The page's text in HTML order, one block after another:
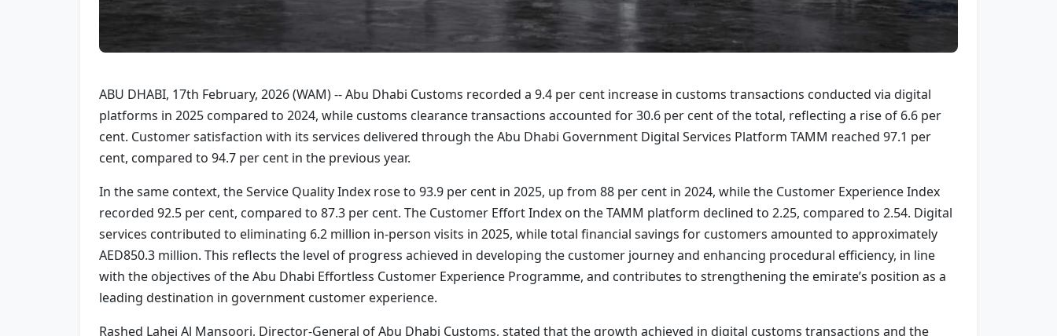
ABU DHABI, 17th February, 2026 (WAM) -- Abu Dhabi Customs recorded a 9.4 per cent increase in customs transactions conducted via digital
platforms in 2025 compared to 2024, while customs clearance transactions accounted for 30.6 per cent of the total, reflecting a rise of 6.6 per
cent. Customer satisfaction with its services delivered through the Abu Dhabi Government Digital Services Platform TAMM reached 97.1 per
cent, compared to 94.7 per cent in the previous year.
In the same context, the Service Quality Index rose to 93.9 per cent in 2025, up from 88 per cent in 2024, while the Customer Experience Index
recorded 92.5 per cent, compared to 87.3 per cent. The Customer Effort Index on the TAMM platform declined to 2.25, compared to 2.54. Digital
services contributed to eliminating 6.2 million in-person visits in 2025, while total financial savings for customers amounted to approximately
AED850.3 million. This reflects the level of progress achieved in developing the customer journey and enhancing procedural efficiency, in line
with the objectives of the Abu Dhabi Effortless Customer Experience Programme, and contributes to strengthening the emirate’s position as a
leading destination in government customer experience.
Rashed Lahej Al Mansoori, Director-General of Abu Dhabi Customs, stated that the growth achieved in digital customs transactions and the